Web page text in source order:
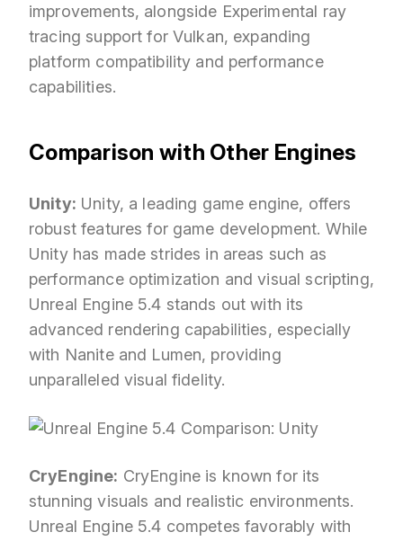
improvements, alongside Experimental ray
tracing support for Vulkan, expanding
platform compatibility and performance
capabilities.
Comparison with Other Engines
Unity: Unity, a leading game engine, offers
robust features for game development. While
Unity has made strides in areas such as
performance optimization and visual scripting,
Unreal Engine 5.4 stands out with its
advanced rendering capabilities, especially
with Nanite and Lumen, providing
unparalleled visual fidelity.
CryEngine: CryEngine is known for its
stunning visuals and realistic environments.
Unreal Engine 5.4 competes favorably with